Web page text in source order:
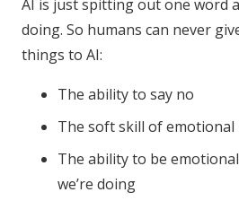
AI is just spitting out one word
doing. So humans can never
things to AI:
The ability to say no
The soft skill of emotional
The ability to be
we’re doing